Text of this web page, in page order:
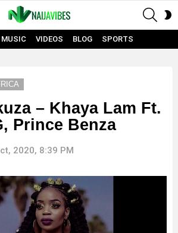
MUSIC VIDEOS BLOG SPORTS
– Khaya Lam Ft.
Prince Benza
2020, 8:39 PM